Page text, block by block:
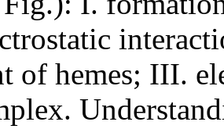
of hemes; III.